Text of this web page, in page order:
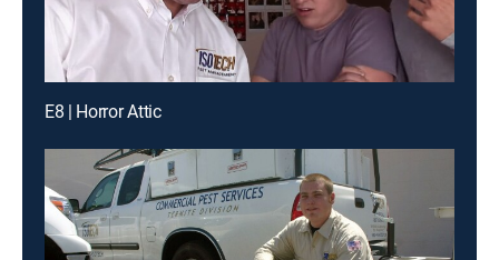
E8 | Horror Attic